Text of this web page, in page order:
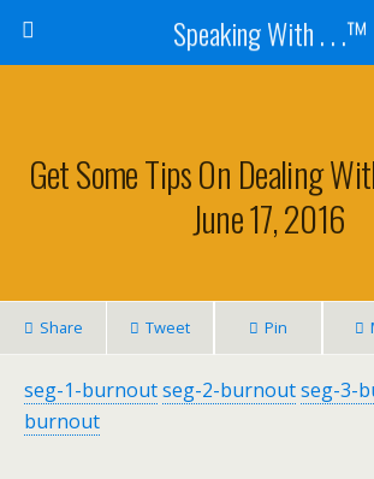
Speaking With . . .™
Get Some Tips On Dealing
June 17, 2016
Share Tweet Pin
seg-1-burnoutseg-2-burnoutseg-3-
burnout